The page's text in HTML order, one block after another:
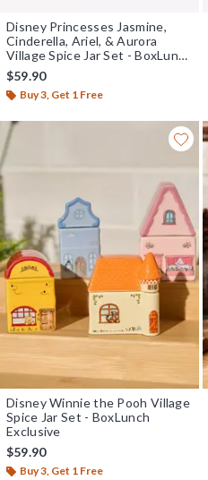
Disney Princesses Jasmine,
Cinderella, Ariel, & Aurora
Village Spice Jar Set - BoxLunch
Exclusive
$59.90
Buy 3, Get 1 Free
Disney Winnie the Pooh Village
Spice Jar Set - BoxLunch
Exclusive
$59.90
Buy 3, Get 1 Free